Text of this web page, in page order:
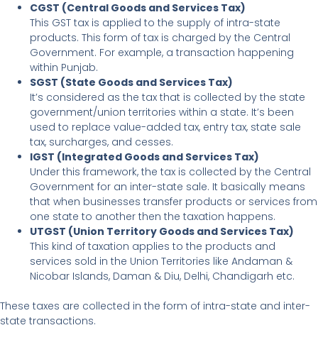
CGST (Central Goods and Services Tax)
This GST tax is applied to the supply of intra-state
products. This form of tax is charged by the Central
Government. For example, a transaction happening
within Punjab.
SGST (State Goods and Services Tax)
It’s considered as the tax that is collected by the state
government/union territories within a state. It’s been
used to replace value-added tax, entry tax, state sale
tax, surcharges, and cesses.
IGST (Integrated Goods and Services Tax)
Under this framework, the tax is collected by the Central
Government for an inter-state sale. It basically means
that when businesses transfer products or services from
one state to another then the taxation happens.
UTGST (Union Territory Goods and Services Tax)
This kind of taxation applies to the products and
services sold in the Union Territories like Andaman &
Nicobar Islands, Daman & Diu, Delhi, Chandigarh etc.
These taxes are collected in the form of intra-state and inter-
state transactions.